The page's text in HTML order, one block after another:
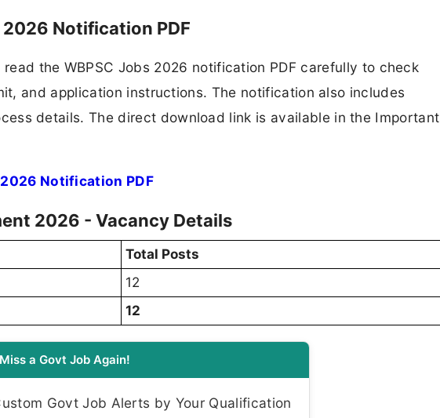
Notification PDF
the WBPSC Jobs 2026 notification PDF carefully to check
and application instructions. The notification also includes
details. The direct download link is available in the Important
Notification PDF
2026 - Vacancy Details
Total Posts
12
12
a Govt Job Again!
Govt Job Alerts by Your Qualification